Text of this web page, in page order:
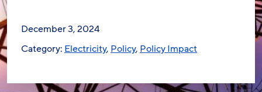
December 3, 2024
Category: Electricity, Policy, Policy Impact